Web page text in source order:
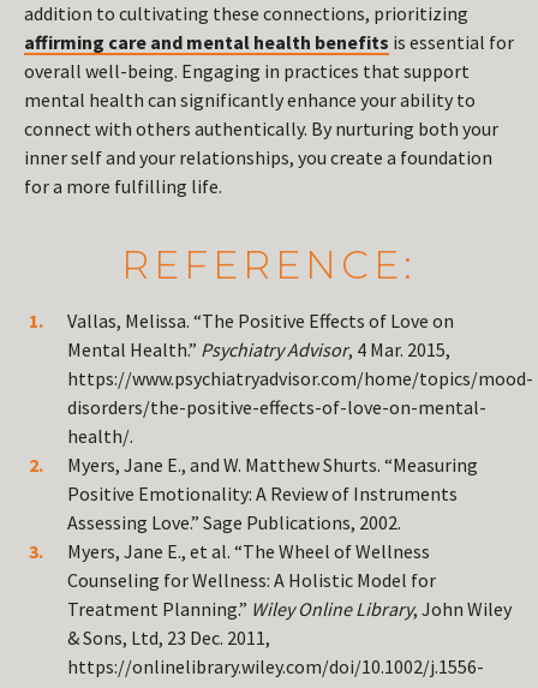
addition to cultivating these connections, prioritizing
affirming care and mental health benefits is essential for
overall well-being. Engaging in practices that support
mental health can significantly enhance your ability to
connect with others authentically. By nurturing both your
inner self and your relationships, you create a foundation
for a more fulfilling life.
REFERENCE:
Vallas, Melissa. “The Positive Effects of Love on
Mental Health.” Psychiatry Advisor, 4 Mar. 2015,
https://www.psychiatryadvisor.com/home/topics/mood-
disorders/the-positive-effects-of-love-on-mental-
health/.
Myers, Jane E., and W. Matthew Shurts. “Measuring
Positive Emotionality: A Review of Instruments
Assessing Love.” Sage Publications, 2002.
Myers, Jane E., et al. “The Wheel of Wellness
Counseling for Wellness: A Holistic Model for
Treatment Planning.” Wiley Online Library, John Wiley
& Sons, Ltd, 23 Dec. 2011,
https://onlinelibrary.wiley.com/doi/10.1002/j.1556-